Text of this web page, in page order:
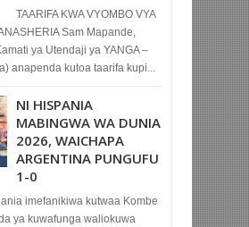
TAARIFA KWA VYOMBO VYA
Sam Mapande,
ya Utendaji ya YANGA –
anapenda kutoa taarifa kupi...
NI HISPANIA
MABINGWA WA DUNIA
2026, WAICHAPA
ARGENTINA PUNGUFU
1-0
imefanikiwa kutwaa Kombe
ya kuwafunga waliokuwa